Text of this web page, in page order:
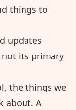
things to
updates
its primary
the things we
about. A